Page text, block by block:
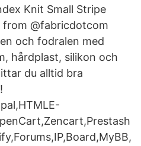
Knit Small Stripe
from @fabricdotcom
och fodralen med
hårdplast, silikon och
du alltid bra